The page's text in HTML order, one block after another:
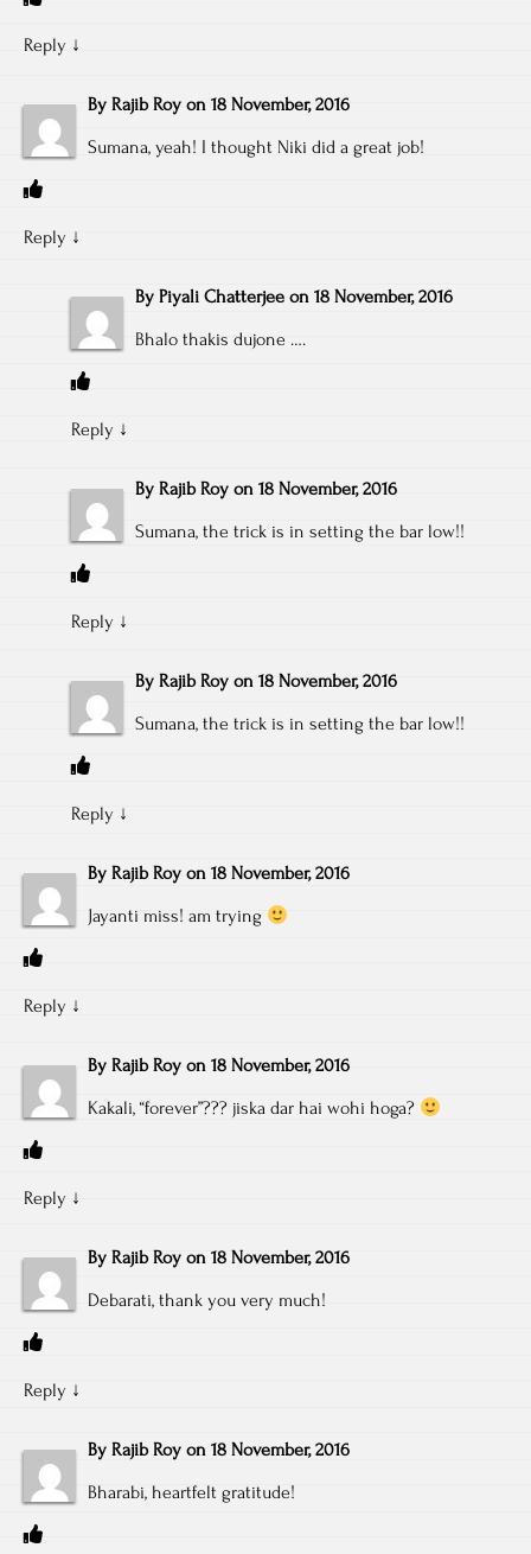
Reply ↓
By Rajib Roy on 18 November, 2016
Sumana, yeah! I thought Niki did a great job!
Reply ↓
By Piyali Chatterjee on 18 November, 2016
Bhalo thakis dujone ….
Reply ↓
By Rajib Roy on 18 November, 2016
Sumana, the trick is in setting the bar low!!
Reply ↓
By Rajib Roy on 18 November, 2016
Sumana, the trick is in setting the bar low!!
Reply ↓
By Rajib Roy on 18 November, 2016
Jayanti miss! am trying
Reply ↓
By Rajib Roy on 18 November, 2016
Kakali, “forever”??? jiska dar hai wohi hoga?
Reply ↓
By Rajib Roy on 18 November, 2016
Debarati, thank you very much!
Reply ↓
By Rajib Roy on 18 November, 2016
Bharabi, heartfelt gratitude!